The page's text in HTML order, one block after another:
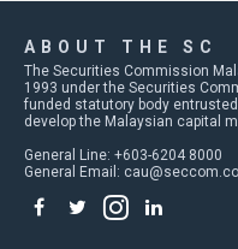
ABOUT THE SC
The Securities Commission
1993 under the Securities
funded statutory body
develop the Malaysian capital
General Line: +603-6204 8000
General Email: